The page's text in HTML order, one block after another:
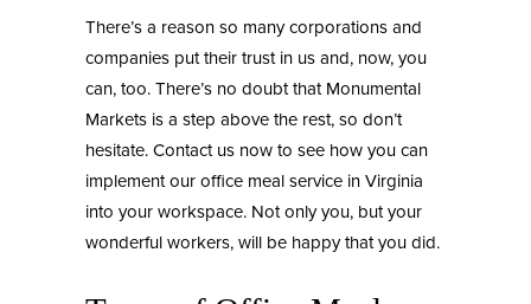
There’s a reason so many corporations and
companies put their trust in us and, now, you
can, too. There’s no doubt that Monumental
Markets is a step above the rest, so don’t
hesitate. Contact us now to see how you can
implement our office meal service in Virginia
into your workspace. Not only you, but your
wonderful workers, will be happy that you did.